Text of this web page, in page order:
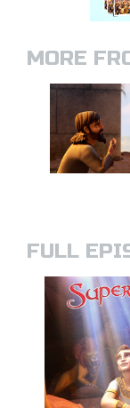
MORE
FULL